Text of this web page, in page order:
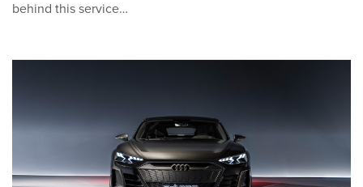
behind this service…